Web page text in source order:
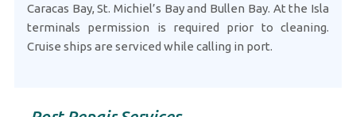
Caracas Bay, St. Michiel’s Bay and Bullen Bay. At the Isla
terminals permission is required prior to cleaning.
Cruise ships are serviced while calling in port.